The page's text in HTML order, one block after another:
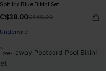
Soft Iris Blue Bikini Set
C$38.00C$48.00
Underwire
-29%